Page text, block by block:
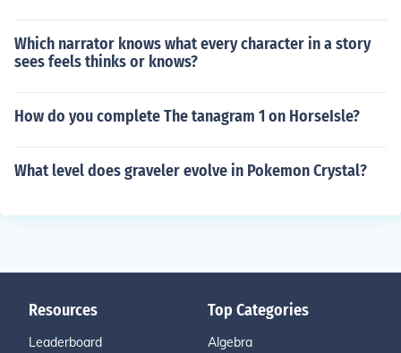
Which narrator knows what every character in a story
sees feels thinks or knows?
How do you complete The tanagram 1 on HorseIsle?
What level does graveler evolve in Pokemon Crystal?
Resources
Leaderboard
Top Categories
Algebra